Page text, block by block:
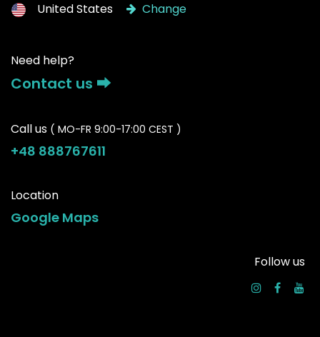
United States Change
Need help?
Contact us ⮕
Call us ( MO-FR 9:00-17:00 CEST )
+48 888767611
Location
Google Maps
Follow us